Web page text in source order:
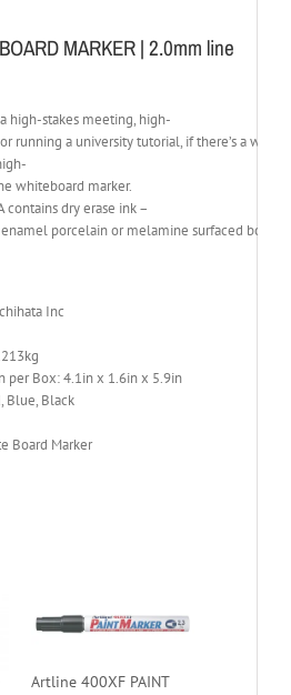
MARKER | 2.0mm line
high-stakes meeting, high-
running a university tutorial, if there’s a
whiteboard marker.
dry erase ink –
porcelain or melamine surfaced
Inc
per Box: 4.1in x 1.6in x 5.9in
Blue, Black
Board Marker
Artline 400XF PAINT